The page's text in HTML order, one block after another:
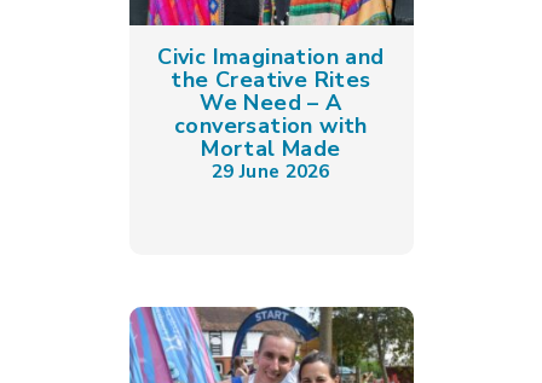
Civic Imagination and
the Creative Rites
We Need – A
conversation with
Mortal Made
29 June 2026